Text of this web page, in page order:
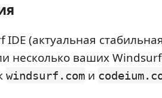
IDE (актуальная
несколько ваших
windsurf.com и